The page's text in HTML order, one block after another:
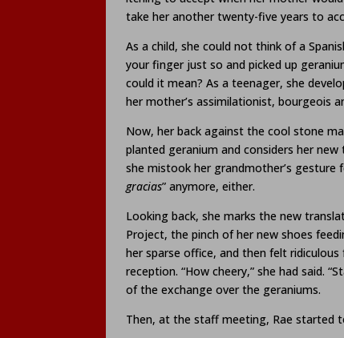
take her another twenty-five years to
As a child, she could not think of a
your finger just so and picked up
could it mean? As a teenager, she
her mother’s assimilationist, bourgeois
Now, her back against the cool stone
planted geranium and considers her
she mistook her grandmother’s gesture
gracias” anymore, either.
Looking back, she marks the new
Project, the pinch of her new shoes
her sparse office, and then felt
reception. “How cheery,” she had said.
of the exchange over the geraniums.
Then, at the staff meeting, Rae started